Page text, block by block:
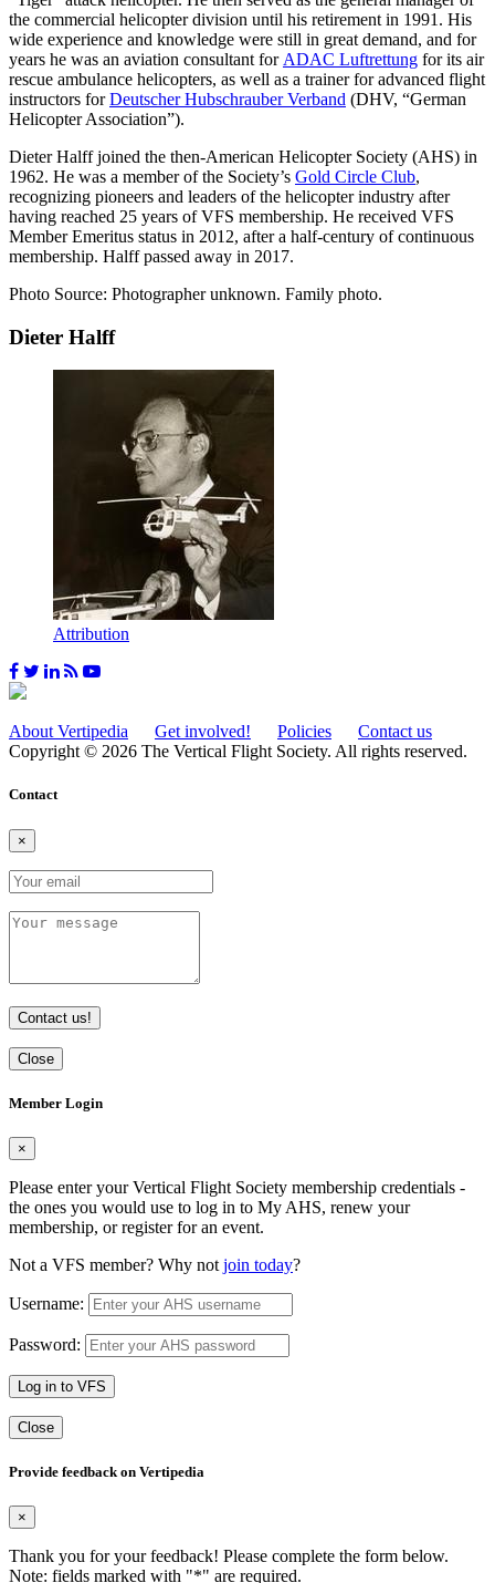
the commercial helicopter division until his retirement in 1991. His
wide experience and knowledge were still in great demand, and for
years he was an aviation consultant for ADAC Luftrettung for its air
rescue ambulance helicopters, as well as a trainer for advanced flight
instructors forDeutscher Hubschrauber Verband (DHV, “German
Helicopter Association”).
Dieter Halff joined the then-American Helicopter Society (AHS) in
1962. He was a member of the Society’s Gold Circle Club,
recognizing pioneers and leaders of the helicopter industry after
having reached 25 years of VFS membership. He received VFS
Member Emeritus status in 2012, after a half-century of continuous
membership. Halff passed away in 2017.
Photo Source: Photographer unknown. Family photo.
Dieter Halff
Attribution
About Vertipedia Get involved! Policies
Contact us
Copyright © 2026 The Vertical Flight Society. All rights reserved.
Contact
×
Contact us!
Close
Member Login
×
Please enter your Vertical Flight Society membership credentials -
the ones you would use to log in to My AHS, renew your
membership, or register for an event.
Not a VFS member? Why not join today?
Username:
Password:
Log in to VFS
Close
Provide feedback on Vertipedia
×
Thank you for your feedback! Please complete the form below.
Note: fields marked with "*" are required.